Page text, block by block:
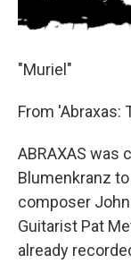
"Muriel"
From 'Abraxas:
ABRAXAS was
Blumenkranz
composer
Guitarist Pat
already